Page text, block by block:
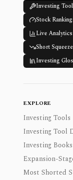
Investing
Stock
Live Analytics
Short
Investing
EXPLORE
Investing Tools
Investing Tool
Investing Books
Expansion-
Most Shorted